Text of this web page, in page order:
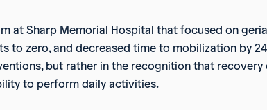
at Sharp Memorial Hospital that focused on
zero, and decreased time to mobilization by
but rather in the recognition that
to perform daily activities.